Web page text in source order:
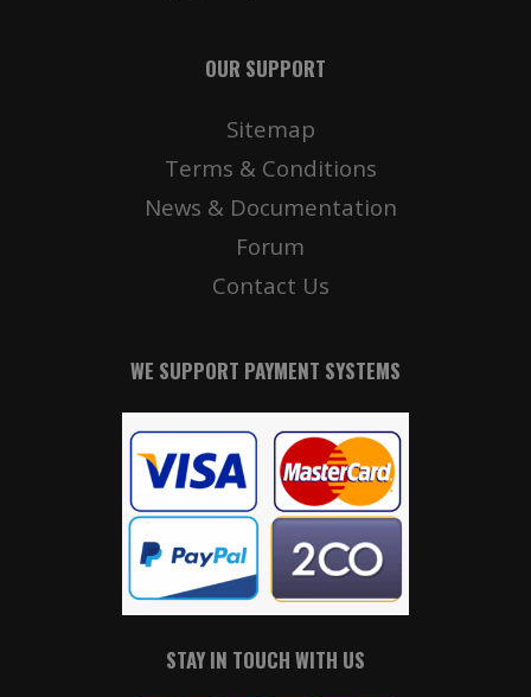
OUR SUPPORT
Sitemap
Terms & Conditions
News & Documentation
Forum
Contact Us
WE SUPPORT PAYMENT SYSTEMS
STAY IN TOUCH WITH US